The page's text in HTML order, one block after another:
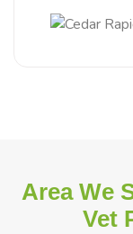
Area We
Vet